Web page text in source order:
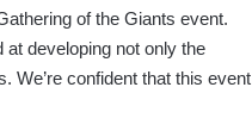
of the Giants event.
developing not only the
We’re confident that this event